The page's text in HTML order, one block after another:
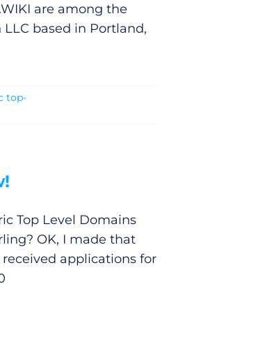
are among the
based in Portland,
top-
Top Level Domains
OK, I made that
applications for